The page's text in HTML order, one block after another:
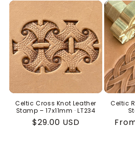
Celtic Cross Knot Leather
Stamp – 17x11mm · LT234
Regular
$29.00 USD
Celtic